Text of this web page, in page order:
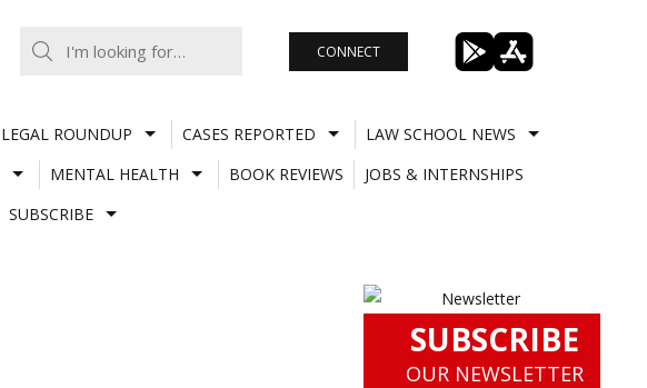
CONNECT
LEGAL ROUNDUP CASES REPORTED
LAW SCHOOL NEWS
MENTAL HEALTH BOOK REVIEWS
JOBS & INTERNSHIPS
SUBSCRIBE
SUBSCRIBE
OUR NEWSLETTER